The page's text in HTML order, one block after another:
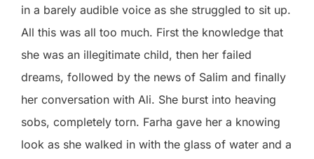
in a barely audible voice as she struggled to sit up.
All this was all too much. First the knowledge that
she was an illegitimate child, then her failed
dreams, followed by the news of Salim and finally
her conversation with Ali. She burst into heaving
sobs, completely torn. Farha gave her a knowing
look as she walked in with the glass of water and a